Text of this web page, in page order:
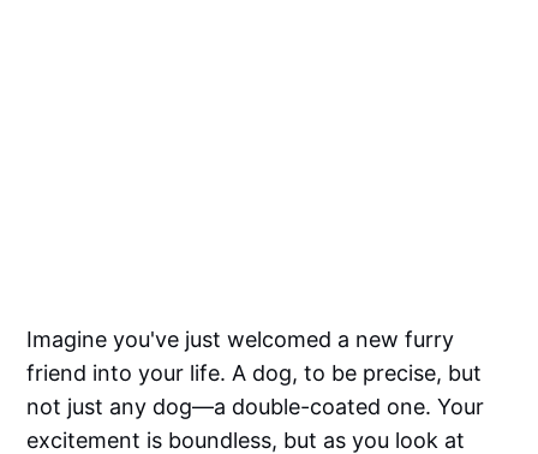
Imagine you've just welcomed a new furry
friend into your life. A dog, to be precise, but
not just any dog—a double-coated one. Your
excitement is boundless, but as you look at